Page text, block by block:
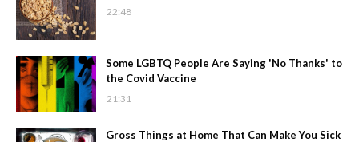
22:48
Some LGBTQ People Are Saying 'No Thanks' to
the Covid Vaccine
21:31
Gross Things at Home That Can Make You Sick